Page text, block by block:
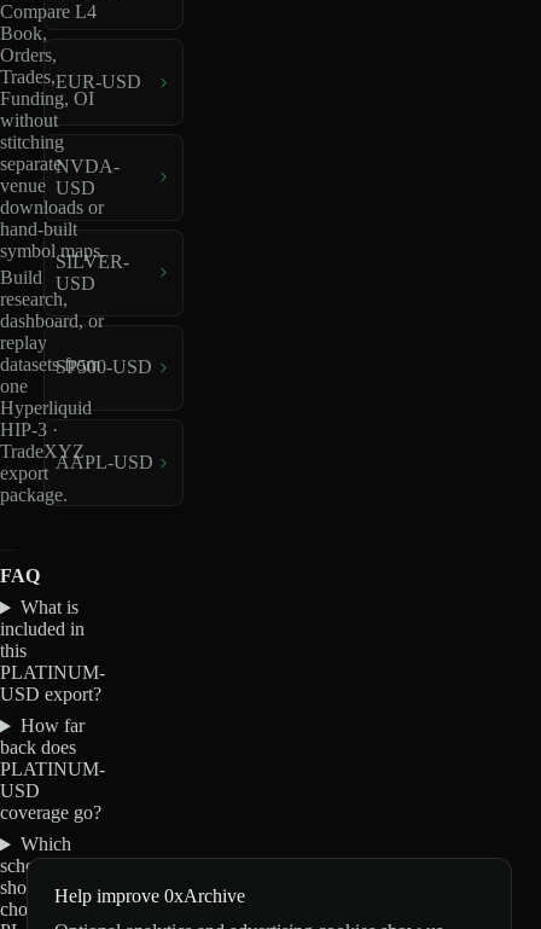
Compare L4
Book,
Orders,
Trades,
Funding, OI
without
stitching
separate
venue
downloads or
hand-built
symbol maps.
Build
research,
dashboard, or
replay
datasets from
one
Hyperliquid
HIP-3 ·
TradeXYZ
export
package.
EUR-USD
NVDA-
USD
SILVER-
USD
SP500-USD
AAPL-USD
FAQ
What is
included in
this
PLATINUM-
USD export?
How far
back does
PLATINUM-
USD
coverage go?
Which
schemas
should I
choose for
Help improve 0xArchive